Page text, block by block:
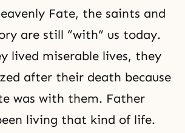
Fate, the saints and
are still “with” us today.
lived miserable lives, they
after their death because
was with them. Father
living that kind of life.